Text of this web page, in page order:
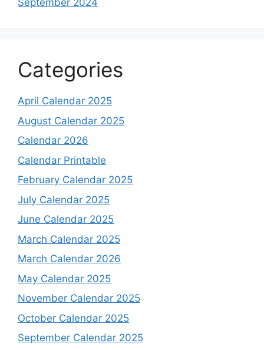
September 2024
Categories
April Calendar 2025
August Calendar 2025
Calendar 2026
Calendar Printable
February Calendar 2025
July Calendar 2025
June Calendar 2025
March Calendar 2025
March Calendar 2026
May Calendar 2025
November Calendar 2025
October Calendar 2025
September Calendar 2025